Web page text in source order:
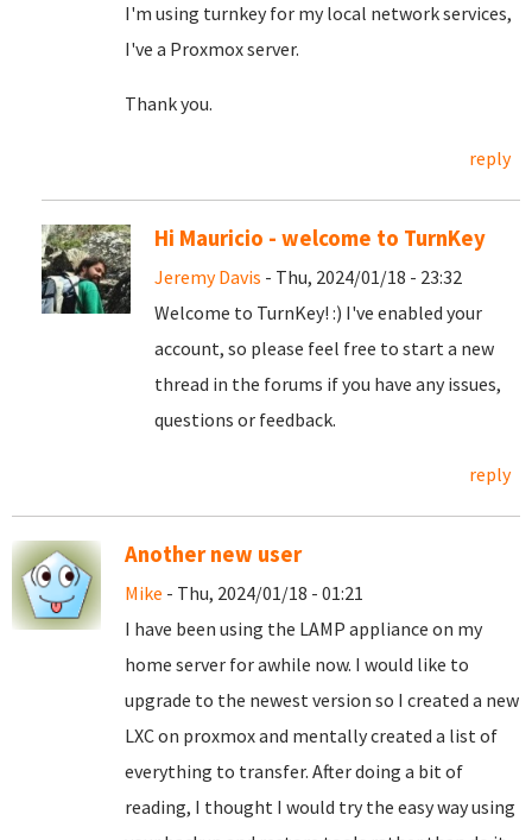
I'm using turnkey for my local network services,
I've a Proxmox server.
Thank you.
reply
Hi Mauricio - welcome to TurnKey
Jeremy Davis - Thu, 2024/01/18 - 23:32
Welcome to TurnKey! :) I've enabled your
account, so please feel free to start a new
thread in the forums if you have any issues,
questions or feedback.
reply
Another new user
Mike - Thu, 2024/01/18 - 01:21
I have been using the LAMP appliance on my
home server for awhile now. I would like to
upgrade to the newest version so I created a new
LXC on proxmox and mentally created a list of
everything to transfer. After doing a bit of
reading, I thought I would try the easy way using